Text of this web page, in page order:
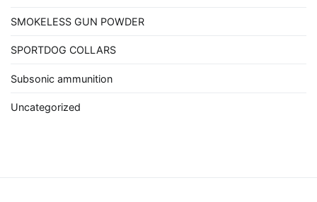
SMOKELESS GUN POWDER
SPORTDOG COLLARS
Subsonic ammunition
Uncategorized